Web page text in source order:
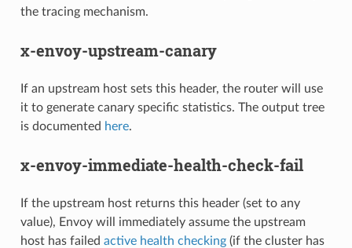
the tracing mechanism.
x-envoy-upstream-canary
If an upstream host sets this header, the router will use
it to generate canary specific statistics. The output tree
is documented here.
x-envoy-immediate-health-check-fail
If the upstream host returns this header (set to any
value), Envoy will immediately assume the upstream
host has failed active health checking(if the cluster has